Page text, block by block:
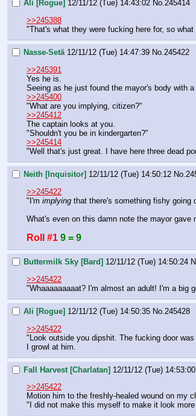
Ali [Rogue] 12/11/12 (Tue) 14:43:02 No.245414
>>245388
"That's what they were fucking here for, so
Nasse-Setä 12/11/12 (Tue) 14:47:39 No.245422
>>245391
Yes he is.
Seeing as he just found the mayor's body with a
>>245400
"What are you implying, citizen?"
>>245412
The captain looks at you.
"Shouldn't you be in kindergarten?"
>>245414
"Well that's just great. I have here three dead
Neith [Inquisitor] 12/11/12 (Tue) 14:50:12 No.
>>245422
"I'm implying that there's something fishy going
What's even on this damn note the mayor gave
Roll #1 9 = 9
Buttermilk Sky [Bard] 12/11/12 (Tue) 14:50:24
>>245422
"Whaaaaaaaaat? I'm almost an adult! I'm a big
Ali [Rogue] 12/11/12 (Tue) 14:50:35 No.245428
>>245422
"Look outside you dipshit. The fucking door
I growl at him.
Fall Harvest [Charlatan] 12/11/12 (Tue) 14:53:00
>>245422
Motion him to the freshly-healed wound on my
"I did not make this myself to make it look